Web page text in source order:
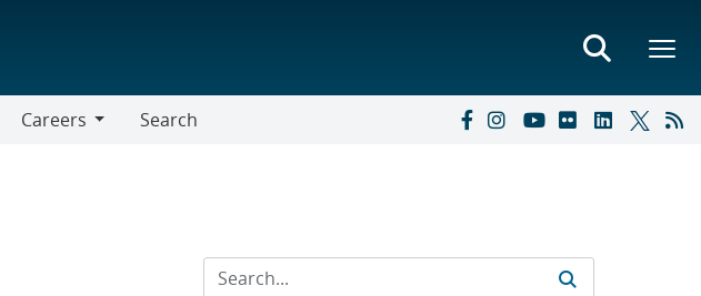
Careers
Search